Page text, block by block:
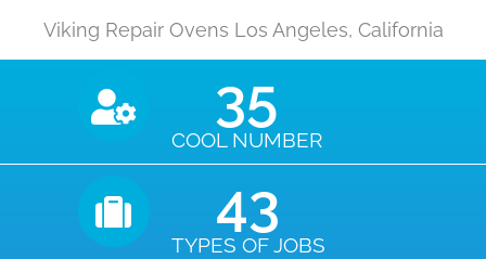
Viking Repair Ovens Los Angeles, California
COOL NUMBER
35
TYPES OF JOBS
43